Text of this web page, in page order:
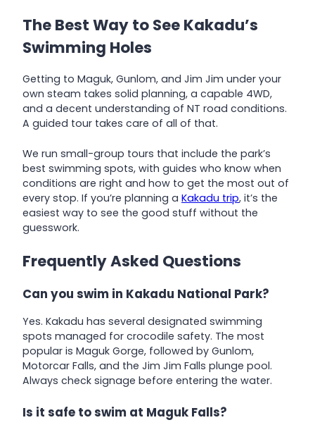
The Best Way to See Kakadu’s
Swimming Holes
Getting to Maguk, Gunlom, and Jim Jim under your
own steam takes solid planning, a capable 4WD,
and a decent understanding of NT road conditions.
A guided tour takes care of all of that.
We run small-group tours that include the park’s
best swimming spots, with guides who know when
conditions are right and how to get the most out of
every stop. If you’re planning a Kakadu trip, it’s the
easiest way to see the good stuff without the
guesswork.
Frequently Asked Questions
Can you swim in Kakadu National Park?
Yes. Kakadu has several designated swimming
spots managed for crocodile safety. The most
popular is Maguk Gorge, followed by Gunlom,
Motorcar Falls, and the Jim Jim Falls plunge pool.
Always check signage before entering the water.
Is it safe to swim at Maguk Falls?